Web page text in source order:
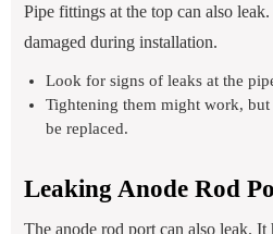
Pipe fittings at the top can also
damaged during installation.
Look for signs of leaks at the
Tightening them might work, but
be replaced.
Leaking Anode Rod
The anode rod port can also leak. It